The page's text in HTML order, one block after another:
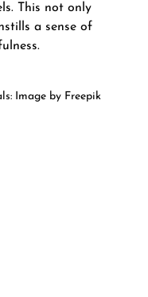
This not only
a sense of
Image by Freepik